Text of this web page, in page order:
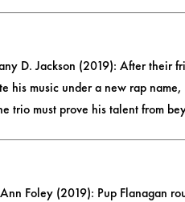
D. Jackson (2019): After their
his music under a new rap
trio must prove his talent from
Foley (2019): Pup Flanagan